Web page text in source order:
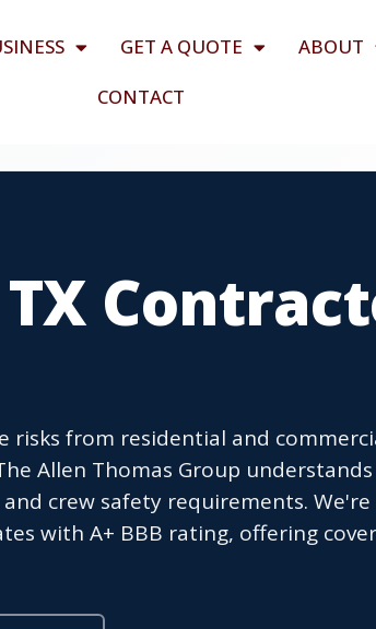
GET A QUOTE ABOUT
CONTACT
risks from residential and
Allen Thomas Group understands
crew safety requirements. We're
with A+ BBB rating, offering